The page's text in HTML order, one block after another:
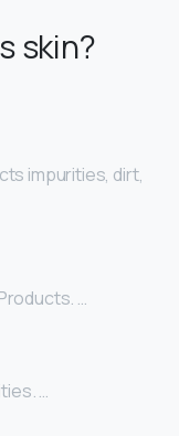
skin?
impurities, dirt,
…
…